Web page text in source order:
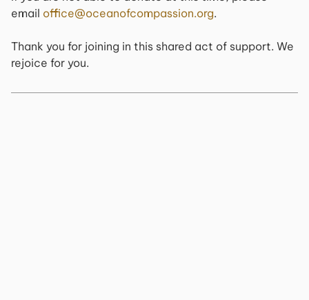
email office@oceanofcompassion.org.
Thank you for joining in this shared act of support. We
rejoice for you.